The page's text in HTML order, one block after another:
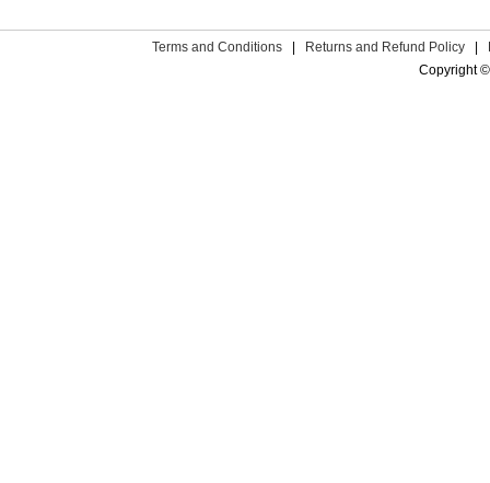
Terms and Conditions Returns and Refund Policy
Copyright